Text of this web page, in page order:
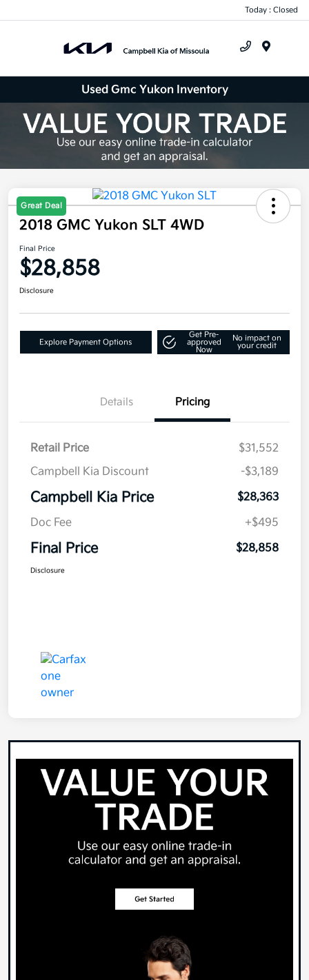
Today : Closed
Used Gmc Yukon Inventory
Great Deal
2018 GMC Yukon SLT 4WD
Final Price
$28,858
Disclosure
Explore Payment Options
Get Pre-
approved
Now
No impact on
your credit
Details Pricing
Retail Price
$31,552
Campbell Kia Discount
-$3,189
Campbell Kia Price
$28,363
Doc Fee
+$495
Final Price $28,858
Disclosure